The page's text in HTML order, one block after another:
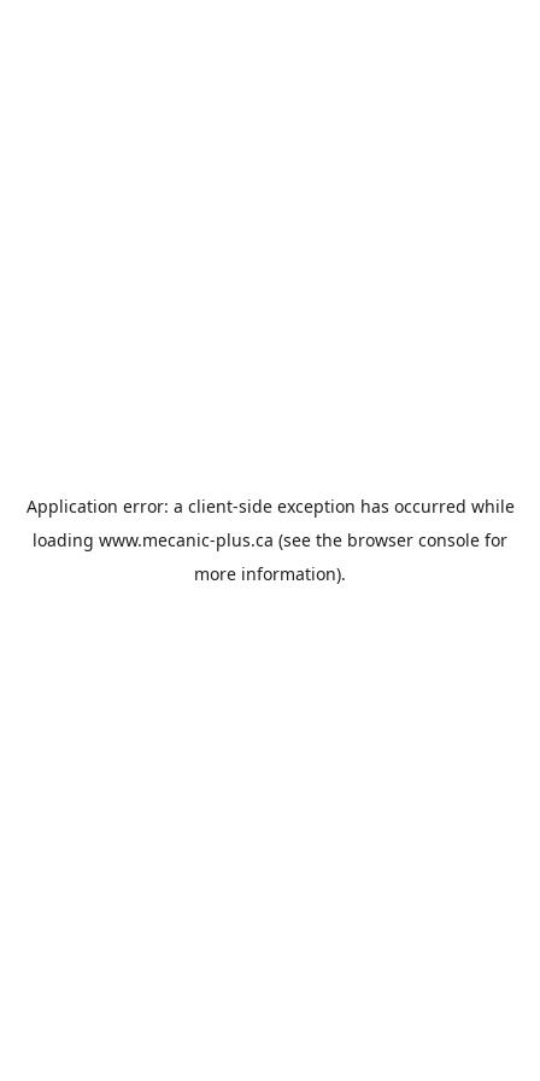
Application error: a client-side exception has occurred while
loading www.mecanic-plus.ca (see the browser console for
more information).